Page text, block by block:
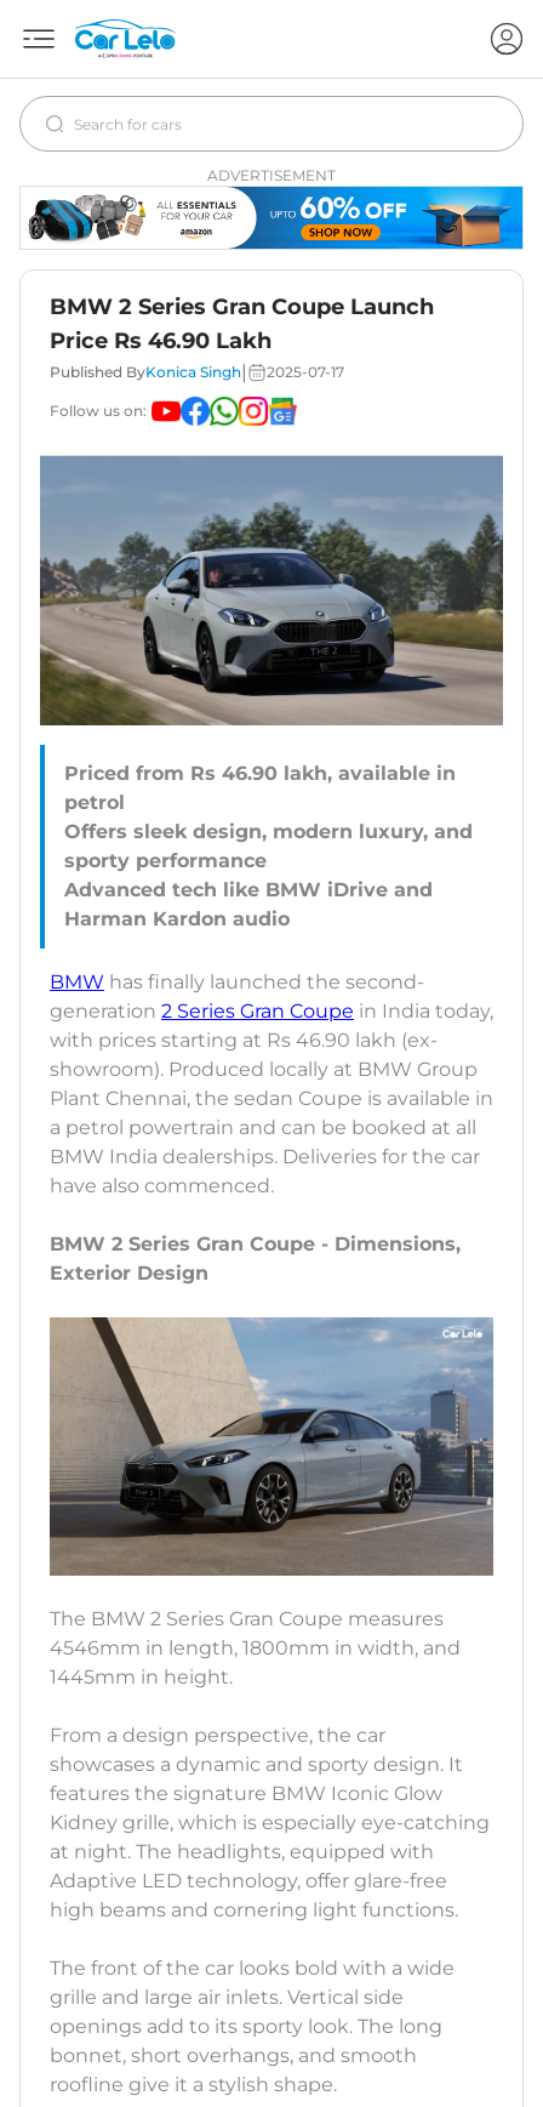
ADVERTISEMENT
BMW 2 Series Gran Coupe Launch
Price Rs 46.90 Lakh
Published ByKonica Singh 2025-07-17
Follow us on:
Priced from Rs 46.90 lakh, available in
petrol
Offers sleek design, modern luxury, and
sporty performance
Advanced tech like BMW iDrive and
BMW has finally launched the second-
generation 2 Series Gran Coupe in India today,
with prices starting at Rs 46.90 lakh (ex-
showroom). Produced locally at BMW Group
Plant Chennai, the sedan Coupe is available in
a petrol powertrain and can be booked at all
BMW India dealerships. Deliveries for the car
have also commenced.
BMW 2 Series Gran Coupe - Dimensions,
Exterior Design
The BMW 2 Series Gran Coupe measures
4546mm in length, 1800mm in width, and
1445mm in height.
From a design perspective, the car
showcases a dynamic and sporty design. It
features the signature BMW Iconic Glow
Kidney grille, which is especially eye-catching
at night. The headlights, equipped with
Adaptive LED technology, offer glare-free
high beams and cornering light functions.
The front of the car looks bold with a wide
grille and large air inlets. Vertical side
openings add to its sporty look. The long
bonnet, short overhangs, and smooth
roofline give it a stylish shape.